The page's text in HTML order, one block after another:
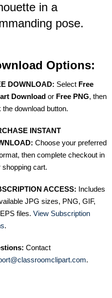
in a
pose.
Options:
DOWNLOAD: Select Free
Download or Free PNG, then
the download button.
INSTANT
Choose your preferred
then complete checkout in
shopping cart.
ACCESS: Includes
JPG sizes, PNG, GIF,
files. View Subscription
.
Contact
.